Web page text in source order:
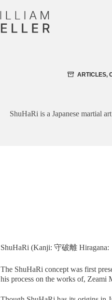
ARTICLES,
ShuHaRi is a Japanese martial
ShuHaRi (Kanji: 守破離 Hiragana:
The ShuHaRi concept was first
his process on the works of,